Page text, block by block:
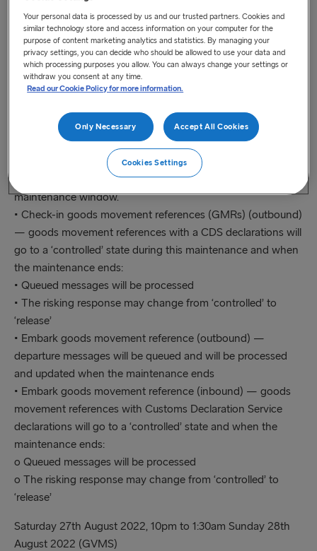
• Customs Declaration Service (CDS)
Due to the planned maintenance work on CDS, creating,
updating or embarking a goods movement reference will be
affected. During the scheduled maintenance period, the
affected as follows:
• Create or update a goods movement reference (GMR) —
goods movement references will go to a ‘non-finalisable’
state if a CDS declaration is being attached during this
maintenance window.
• Check-in goods movement references (GMRs) (outbound)
— goods movement references with a CDS declarations will
go to a ‘controlled’ state during this maintenance and when
the maintenance ends:
• Queued messages will be processed
• The risking response may change from ‘controlled’ to
‘release’
• Embark goods movement reference (outbound) —
departure messages will be queued and will be processed
and updated when the maintenance ends
• Embark goods movement reference (inbound) — goods
movement references with Customs Declaration Service
declarations will go to a ‘controlled’ state and when the
maintenance ends:
o Queued messages will be processed
o The risking response may change from ‘controlled’ to
‘release’
Saturday 27th August 2022, 10pm to 1:30am Sunday 28th
August 2022 (GVMS)
Your personal data is processed by us and our trusted partners. Cookies and
similar technology store and access information on your computer for the
purpose of content marketing analytics and statistics. By managing your
privacy settings, you can decide who should be allowed to use your data and
which processing purposes you allow. You can always change your settings or
withdraw you consent at any time.
Read our Cookie Policy for more information.
Only Necessary Accept All Cookies
Cookies Settings